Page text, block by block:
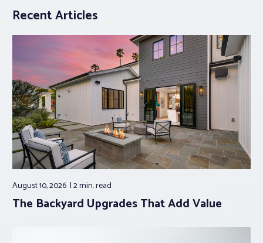
Recent Articles
August 10, 2026 2 min.read
The Backyard Upgrades That Add Value